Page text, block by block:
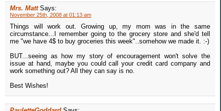
Mrs. Matt Says:
November 25th, 2008 at 01:13 am
Things will work out. Growing up, my mom was in the same
circumstance...I remember going to the grocery store and she'd tell
me "we have 4$ to buy groceries this week"..somehow we made it. :-)
BUT...seeing as how my story of encouragement won't solve the
issue at hand, maybe you could call your credit card company and
work something out? All they can say is no.
Best Wishes!